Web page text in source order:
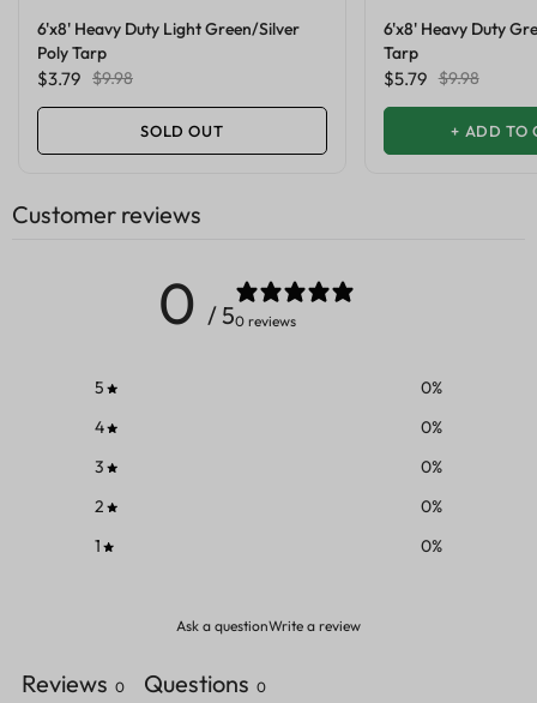
6'x8' Heavy Duty Light Green/Silver
Poly Tarp
$3.79 $9.98
SOLD OUT
6'x8' Heavy Duty
Tarp
$5.79 $9.98
+ ADD TO
Customer reviews
0 / 50 reviews
5 0%
4
0%
3
0%
2
0%
1
0%
Ask a questionWrite a review
Reviews 0 Questions 0